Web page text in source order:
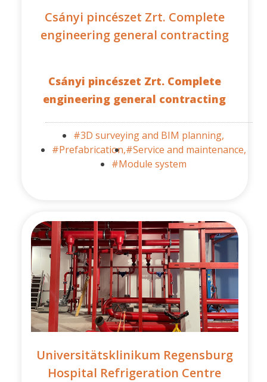
Csányi pincészet Zrt. Complete
engineering general contracting
Csányi pincészet Zrt. Complete
engineering general contracting
#3D surveying and BIM planning,
#Prefabrication,#Service and maintenance,
#Module system
Universitätsklinikum Regensburg
Hospital Refrigeration Centre